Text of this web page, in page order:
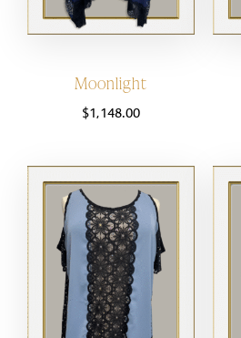
Moonlight
$1,148.00